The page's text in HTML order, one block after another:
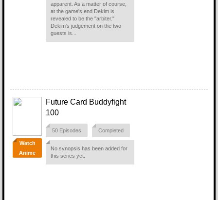
apparent. As a matter of course,
at the game's end Dekim is
revealed to be the "arbiter."
Dekim's judgement on the two
guests is...
Watch
Anime
Future Card Buddyfight
100
50 Episodes Completed
No synopsis has been added for
this series yet.